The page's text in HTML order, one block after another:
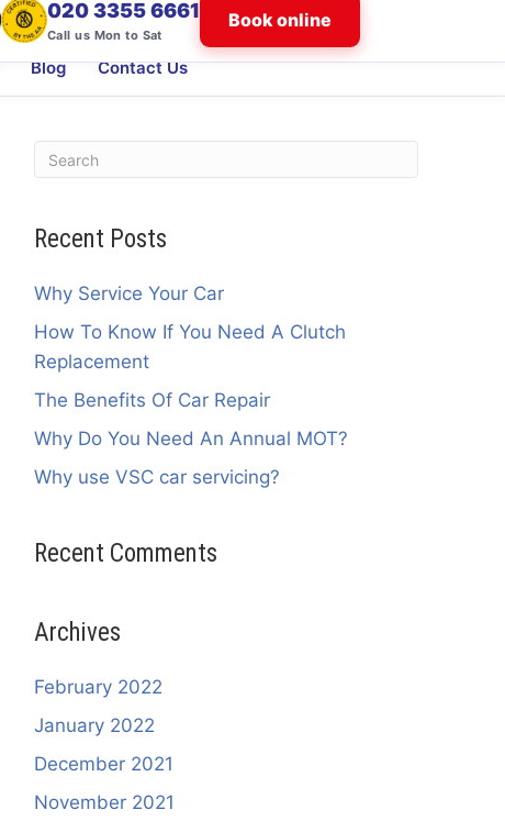
020 3355 6661
Call us Mon to Sat
Book online
Blog Contact Us
Recent Posts
Why Service Your Car
How To Know If You Need A Clutch
Replacement
The Benefits Of Car Repair
Why Do You Need An Annual MOT?
Why use VSC car servicing?
Recent Comments
Archives
February 2022
January 2022
December 2021
November 2021